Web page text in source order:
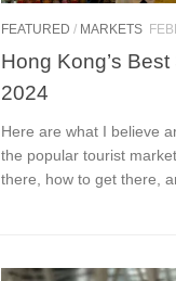
FEATURED / MARKETS
Hong Kong’s
2024
Here are what I believe
the popular tourist
there, how to get there,